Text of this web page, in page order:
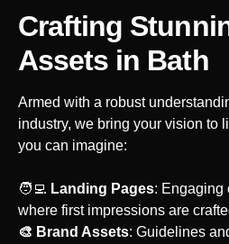
Crafting
Assets in Bath
Armed with a robust
industry, we bring your vision to
you can imagine:
‍🧑‍💻 Landing Pages: Engaging
where first impressions are
🎨 Brand Assets: Guidelines